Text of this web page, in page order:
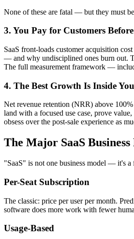
None of these are fatal — but they must
3. You Pay for Customers
SaaS front-loads customer acquisition
— and why undisciplined ones burn out.
The full measurement framework —
4. The Best Growth Is Inside
Net revenue retention (NRR) above
land with a focused use case, prove
obsess over the post-sale experience as
The Major SaaS
"SaaS" is not one business model — it's a
Per-Seat Subscription
The classic: price per user per month.
software does more work with fewer
Usage-Based